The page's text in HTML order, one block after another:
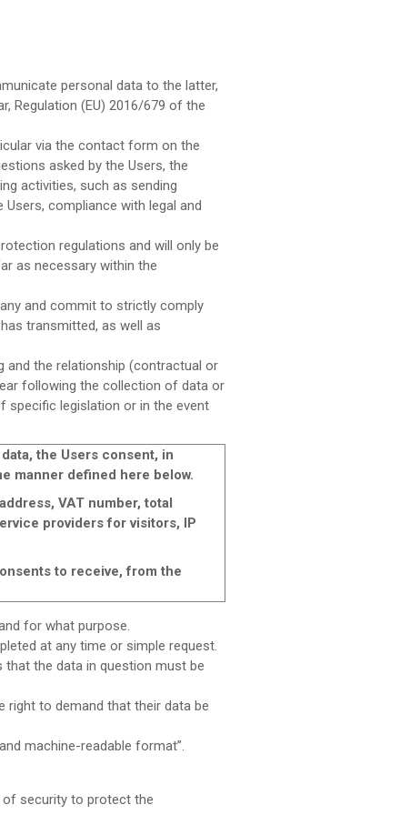
personal data to the latter,
Regulation (EU) 2016/679 of the
via the contact form on the
asked by the Users, the
activities, such as sending
compliance with legal and
regulations and will only be
as necessary within the
and commit to strictly comply
transmitted, as well as
and the relationship (contractual or
following the collection of data or
specific legislation or in the event
the Users consent, in
manner defined here below.
VAT number, total
providers for visitors, IP
to receive, from the
for what purpose.
at any time or simple request.
the data in question must be
right to demand that their data be
machine-readable format”.
of security to protect the